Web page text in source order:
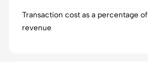
Transaction cost as a percentage of
revenue